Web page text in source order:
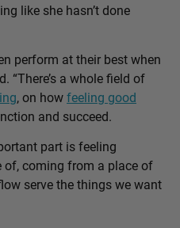
like she hasn’t done
perform at their best when
“There’s a whole field of
, on howfeeling good
and succeed.
part is feeling
of, coming from a place of
serve the things we want